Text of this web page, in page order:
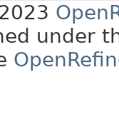
under